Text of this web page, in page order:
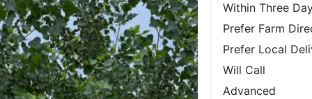
Within Three
Prefer Farm
Prefer Local
Will Call
Advanced